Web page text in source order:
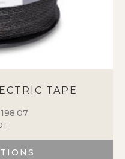
TAPE
198.07Price
$102.05
through